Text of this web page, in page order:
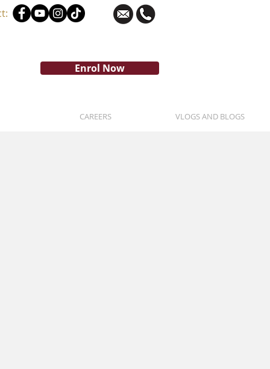
Enrol Now
CAREERS VLOGS AND BLOGS